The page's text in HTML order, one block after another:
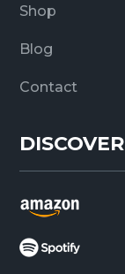
Shop
Blog
Contact
DISCOVER